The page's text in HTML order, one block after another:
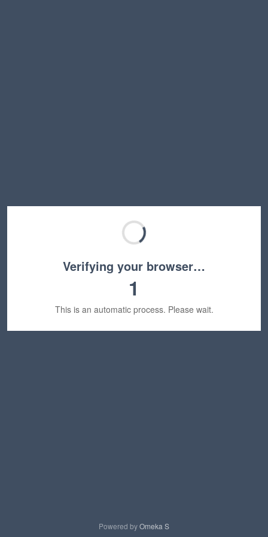
Verifying your browser…
1
This is an automatic process. Please wait.
Powered byOmeka S